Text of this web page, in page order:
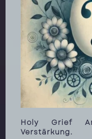
Holy Grief
Verstärkung.